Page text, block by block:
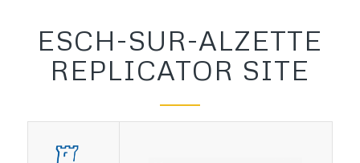
ESCH-SUR-ALZETTE
REPLICATOR SITE